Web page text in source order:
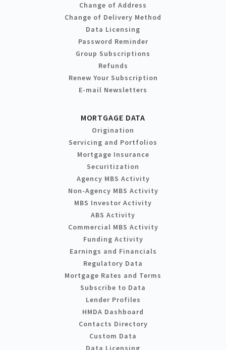
Change of Address
Change of Delivery Method
Data Licensing
Password Reminder
Group Subscriptions
Refunds
Renew Your Subscription
E-mail Newsletters
MORTGAGE DATA
Origination
Servicing and Portfolios
Mortgage Insurance
Securitization
Agency MBS Activity
Non-Agency MBS Activity
MBS Investor Activity
ABS Activity
Commercial MBS Activity
Funding Activity
Earnings and Financials
Regulatory Data
Mortgage Rates and Terms
Subscribe to Data
Lender Profiles
HMDA Dashboard
Contacts Directory
Custom Data